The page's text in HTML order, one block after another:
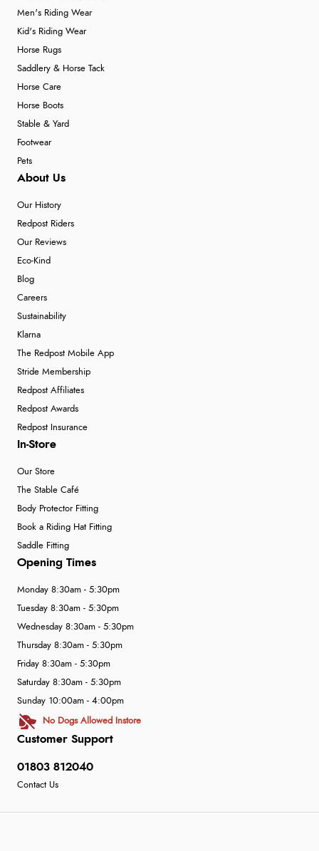
Men's Riding Wear
Kid's Riding Wear
Horse Rugs
Saddlery & Horse Tack
Horse Care
Horse Boots
Stable & Yard
Footwear
Pets
About Us
Our History
Redpost Riders
Our Reviews
Eco-Kind
Blog
Careers
Sustainability
Klarna
The Redpost Mobile App
Stride Membership
Redpost Affiliates
Redpost Awards
Redpost Insurance
In-Store
Our Store
The Stable Café
Body Protector Fitting
Book a Riding Hat Fitting
Saddle Fitting
Customer Support
01803 812040
Contact Us
Opening Times
Monday 8:30am - 5:30pm
Tuesday 8:30am - 5:30pm
Wednesday 8:30am - 5:30pm
Thursday 8:30am - 5:30pm
Friday 8:30am - 5:30pm
Saturday 8:30am - 5:30pm
Sunday 10:00am - 4:00pm
No Dogs Allowed Instore